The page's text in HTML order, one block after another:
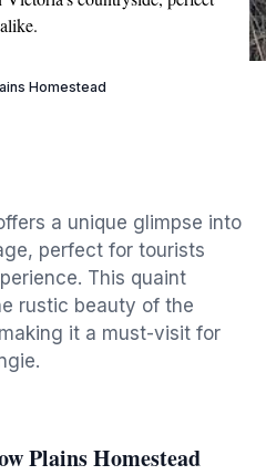
Homestead
a unique glimpse into
perfect for tourists
This quaint
rustic beauty of the
it a must-visit for
Plains Homestead